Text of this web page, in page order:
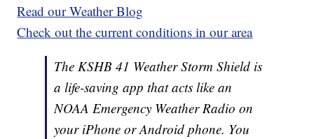
Read our Weather Blog
Check out the current conditions in our area
The KSHB 41 Weather Storm Shield is
a life-saving app that acts like an
NOAA Emergency Weather Radio on
your iPhone or Android phone. You